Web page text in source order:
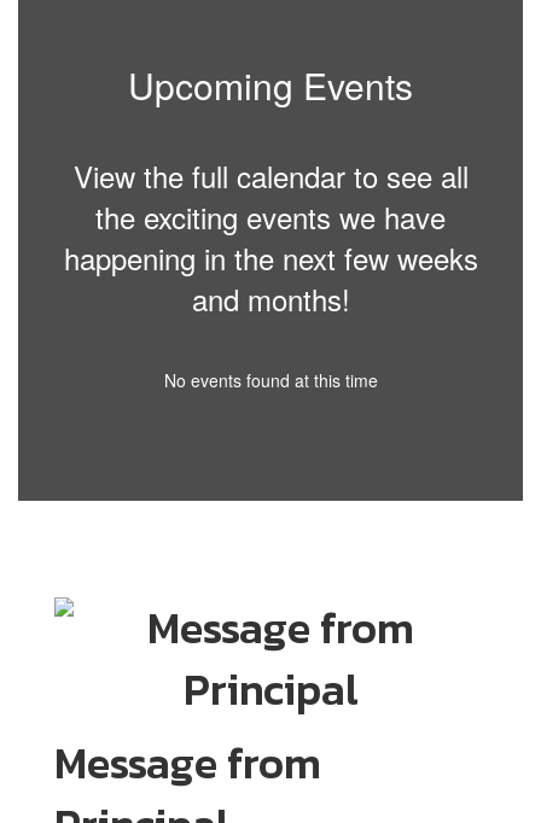
Upcoming Events
View the full calendar to see all
the exciting events we have
happening in the next few weeks
and months!
No events found at this time
Message from